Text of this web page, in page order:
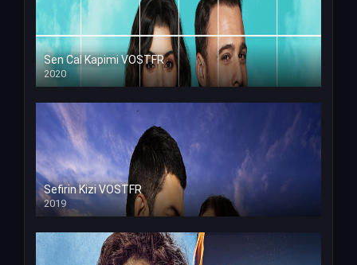
Sen Cal Kapimi VOSTFR
2020
Sefirin Kizi VOSTFR
2019